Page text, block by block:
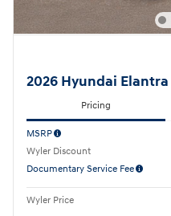
2026 Hyundai Elantra
Pricing
MSRP
Wyler Discount
Documentary Service Fee
Wyler Price